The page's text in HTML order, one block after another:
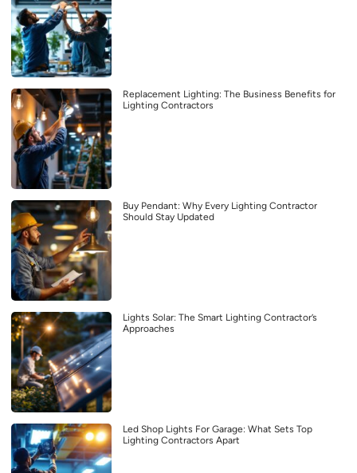
Replacement Lighting: The Business Benefits for
Lighting Contractors
Buy Pendant: Why Every Lighting Contractor
Should Stay Updated
Lights Solar: The Smart Lighting Contractor’s
Approaches
Led Shop Lights For Garage: What Sets Top
Lighting Contractors Apart